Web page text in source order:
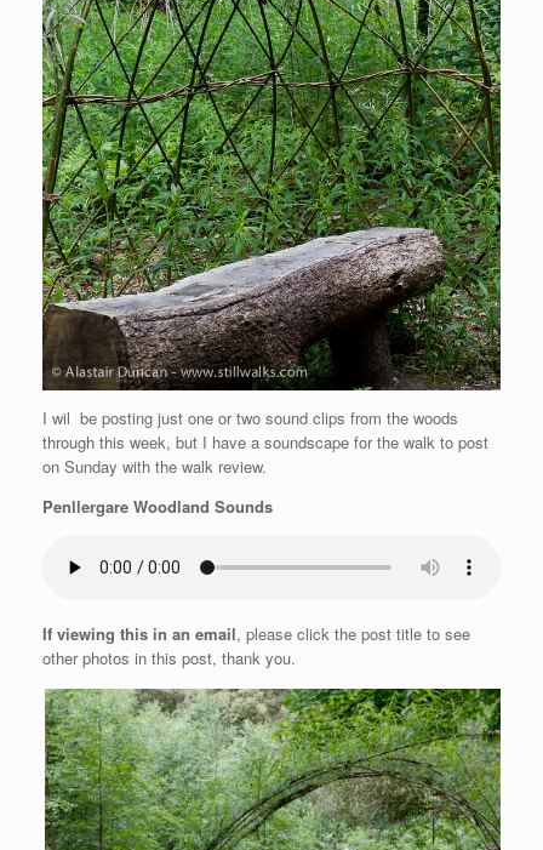
I wil be posting just one or two sound clips from the woods
through this week, but I have a soundscape for the walk to post
on Sunday with the walk review.
Penllergare Woodland Sounds
If viewing this in an email, please click the post title to see
other photos in this post, thank you.